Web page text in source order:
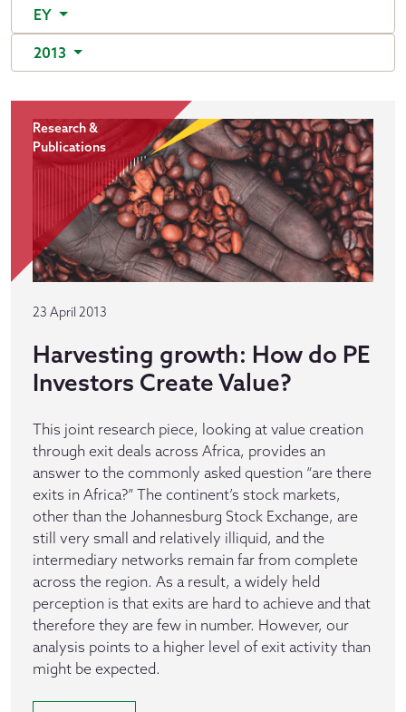
EY
2013
Research &
Publications
23 April 2013
Harvesting growth: How do PE
Investors Create Value?
This joint research piece, looking at value creation
through exit deals across Africa, provides an
answer to the commonly asked question “are there
exits in Africa?” The continent’s stock markets,
other than the Johannesburg Stock Exchange, are
still very small and relatively illiquid, and the
intermediary networks remain far from complete
across the region. As a result, a widely held
perception is that exits are hard to achieve and that
therefore they are few in number. However, our
analysis points to a higher level of exit activity than
might be expected.